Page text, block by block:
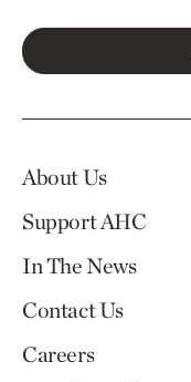
About Us
Support AHC
In The News
Contact Us
Careers